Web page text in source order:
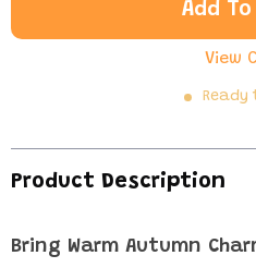
Add
View
Ready
Product Description
Bring Warm Autumn